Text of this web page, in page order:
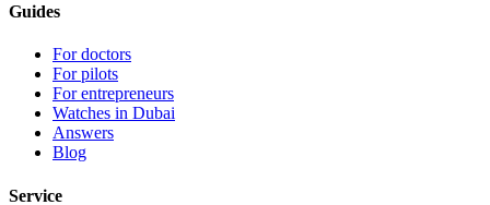
Guides
For doctors
For pilots
For entrepreneurs
Watches in Dubai
Answers
Blog
Service